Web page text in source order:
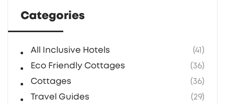
Categories
All Inclusive Hotels
(41)
Eco Friendly Cottages
(36)
Cottages
(36)
Travel Guides
(29)